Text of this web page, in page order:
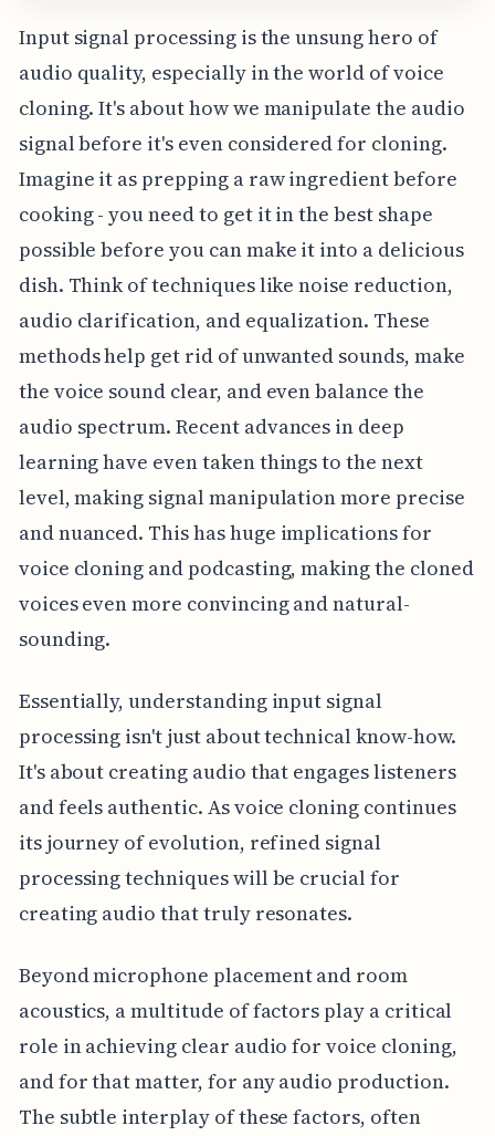
Input signal processing is the unsung hero of
audio quality, especially in the world of voice
cloning. It's about how we manipulate the audio
signal before it's even considered for cloning.
Imagine it as prepping a raw ingredient before
cooking - you need to get it in the best shape
possible before you can make it into a delicious
dish. Think of techniques like noise reduction,
audio clarification, and equalization. These
methods help get rid of unwanted sounds, make
the voice sound clear, and even balance the
audio spectrum. Recent advances in deep
learning have even taken things to the next
level, making signal manipulation more precise
and nuanced. This has huge implications for
voice cloning and podcasting, making the cloned
voices even more convincing and natural-
sounding.
Essentially, understanding input signal
processing isn't just about technical know-how.
It's about creating audio that engages listeners
and feels authentic. As voice cloning continues
its journey of evolution, refined signal
processing techniques will be crucial for
creating audio that truly resonates.
Beyond microphone placement and room
acoustics, a multitude of factors play a critical
role in achieving clear audio for voice cloning,
and for that matter, for any audio production.
The subtle interplay of these factors, often